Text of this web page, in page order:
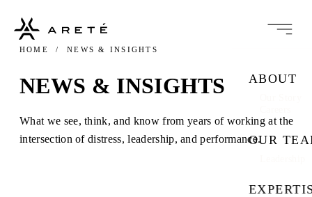
ABOUT
OUR
HOME / NEWS & INSIGHTS
NEWS & INSIGHTS
What we see, think, and know from years of working at the
intersection of distress, leadership, and performance.